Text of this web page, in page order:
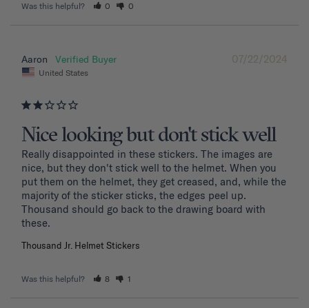
Was this helpful? 0 0
07/22/2024
Aaron
United States
Nice looking but don't stick well
Really disappointed in these stickers. The images are
nice, but they don't stick well to the helmet. When you
put them on the helmet, they get creased, and, while the
majority of the sticker sticks, the edges peel up.
Thousand should go back to the drawing board with
these.
Thousand Jr. Helmet Stickers
Was this helpful? 8 1